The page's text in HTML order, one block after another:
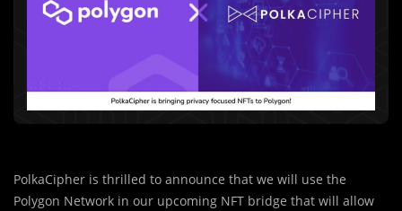
PolkaCipher is thrilled to announce that we will use the
Polygon Network in our upcoming NFT bridge that will allow